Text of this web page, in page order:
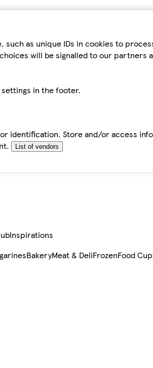
as unique IDs in cookies to
will be signalled to our partners
settings in the footer.
identification. Store and/or access
List of vendors
Inspirations
BakeryMeat & DeliFrozenFood